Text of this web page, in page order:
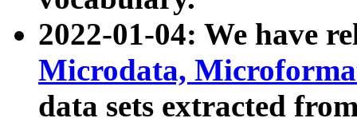
2022-01-04: We have
Microdata,
data sets extracted